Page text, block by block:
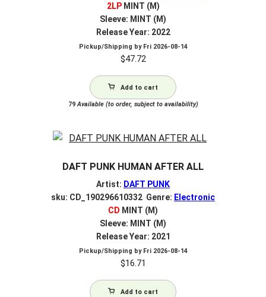
2LPMINT (M)
Sleeve: MINT (M)
Release Year: 2022
Pickup/Shipping by Fri 2026-08-14
$47.72
Add to cart
79Available (to order, subject to availability)
DAFT PUNK HUMAN AFTER ALL
Artist: DAFT PUNK
sku: CD_190296610332 Genre: Electronic
CD MINT (M)
Sleeve: MINT (M)
Release Year: 2021
Pickup/Shipping by Fri 2026-08-14
$16.71
Add to cart